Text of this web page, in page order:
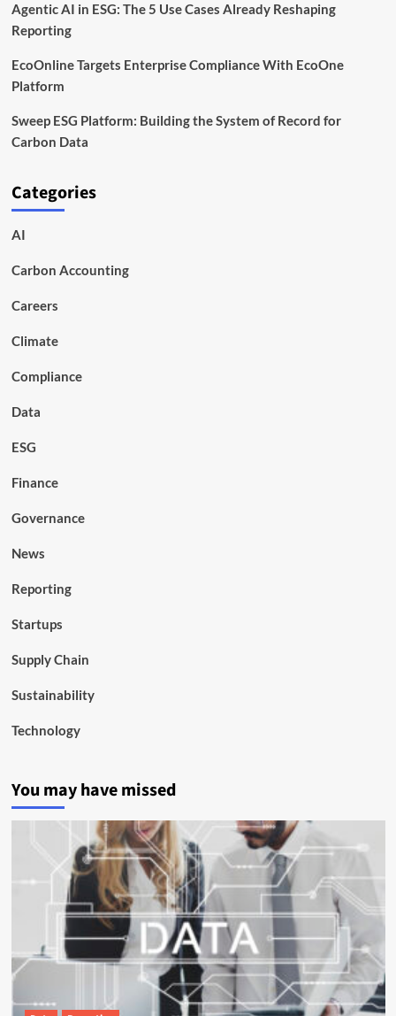
Agentic AI in ESG: The 5 Use Cases Already Reshaping
Reporting
EcoOnline Targets Enterprise Compliance With EcoOne
Platform
Sweep ESG Platform: Building the System of Record for
Carbon Data
Categories
AI
Carbon Accounting
Careers
Climate
Compliance
Data
ESG
Finance
Governance
News
Reporting
Startups
Supply Chain
Sustainability
Technology
You may have missed